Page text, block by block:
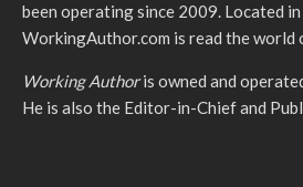
been operating since 2009. Located
WorkingAuthor.com is read the world
Working Authoris owned and
He is also the Editor-in-Chief and